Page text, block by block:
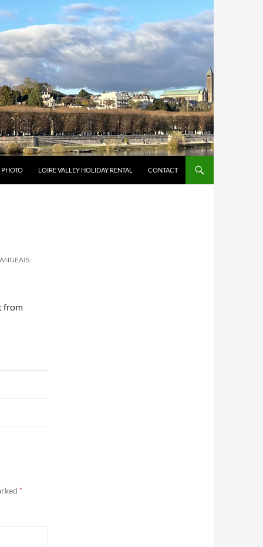
PHOTO LOIRE VALLEY HOLIDAY RENTAL CONTACT
from
*